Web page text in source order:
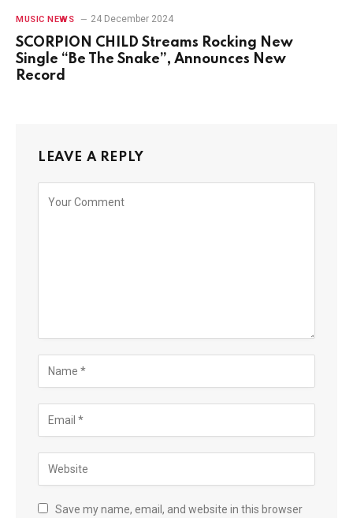
MUSIC NEWS 24 December 2024
SCORPION CHILD Streams Rocking New
Single “Be The Snake”, Announces New
Record
LEAVE A REPLY
Save my name, email, and website in this browser